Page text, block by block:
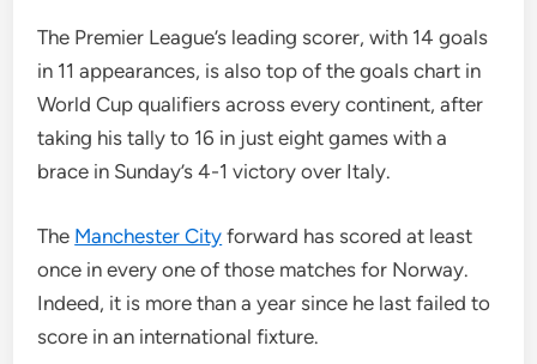
The Premier League’s leading scorer, with 14 goals
in 11 appearances, is also top of the goals chart in
World Cup qualifiers across every continent, after
taking his tally to 16 in just eight games with a
brace in Sunday’s 4-1 victory over Italy.
The Manchester City forward has scored at least
once in every one of those matches for Norway.
Indeed, it is more than a year since he last failed to
score in an international fixture.